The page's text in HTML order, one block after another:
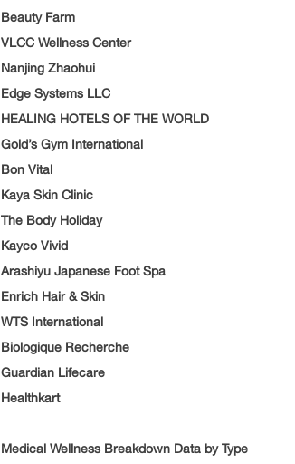
Beauty Farm
VLCC Wellness Center
Nanjing Zhaohui
Edge Systems LLC
HEALING HOTELS OF THE WORLD
Gold’s Gym International
Bon Vital
Kaya Skin Clinic
The Body Holiday
Kayco Vivid
Arashiyu Japanese Foot Spa
Enrich Hair & Skin
WTS International
Biologique Recherche
Guardian Lifecare
Healthkart
Medical Wellness Breakdown Data by Type